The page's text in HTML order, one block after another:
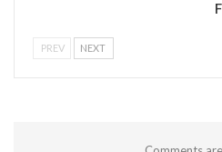
PREV NEXT